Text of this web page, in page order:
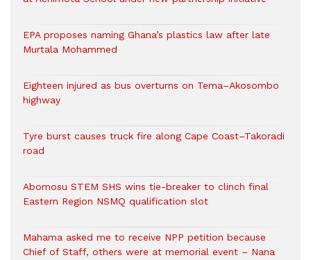
EPA proposes naming Ghana’s plastics law after late
Murtala Mohammed
Eighteen injured as bus overturns on Tema–Akosombo
highway
Tyre burst causes truck fire along Cape Coast–Takoradi
road
Abomosu STEM SHS wins tie-breaker to clinch final
Eastern Region NSMQ qualification slot
Mahama asked me to receive NPP petition because
Chief of Staff, others were at memorial event – Nana